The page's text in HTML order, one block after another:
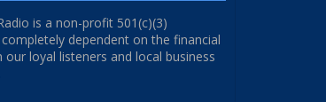
is a non-profit 501(c)(3)
dependent on the financial
loyal listeners and local business